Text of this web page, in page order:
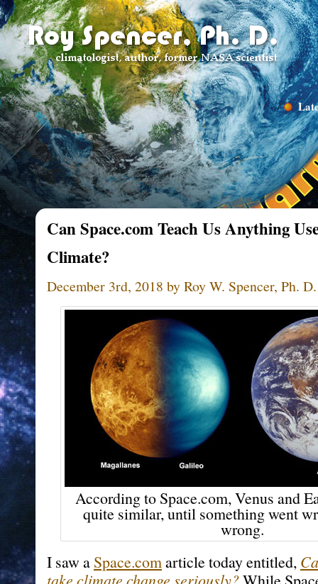
Can Space.com Teach Us Anything
Climate?
December 3rd, 2018 by Roy W. Spencer, Ph. D.
According to Space.com, Venus and
quite similar, until something went
wrong.
I saw a Space.comarticle today entitled,